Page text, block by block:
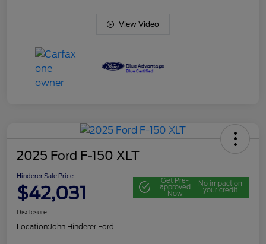
View Video
2025 Ford F-150 XLT
Hinderer Sale Price
$42,031
Get Pre-
approved
Now
No impact on
your credit
Disclosure
Location:John Hinderer Ford